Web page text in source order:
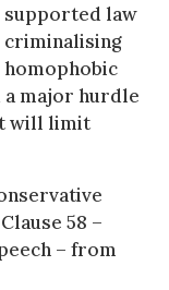
supported law
criminalising
homophobic
a major hurdle
will limit
58 –
– from